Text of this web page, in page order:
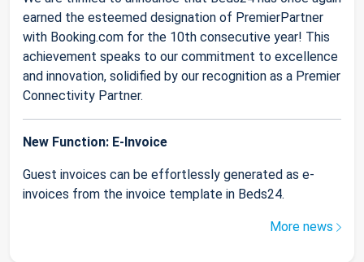
earned the esteemed designation of PremierPartner
with Booking.com for the 10th consecutive year! This
achievement speaks to our commitment to excellence
and innovation, solidified by our recognition as a Premier
Connectivity Partner.
New Function: E-Invoice
Guest invoices can be effortlessly generated as e-
invoices from the invoice template in Beds24.
More news